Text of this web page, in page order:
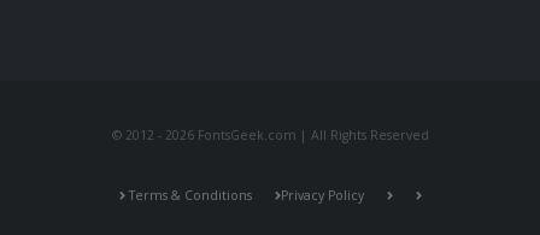
© 2012 - 2026 FontsGeek.com | All Rights Reserved
Terms & Conditions Privacy Policy